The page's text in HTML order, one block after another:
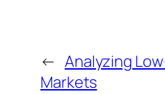
← Analyzing
Markets